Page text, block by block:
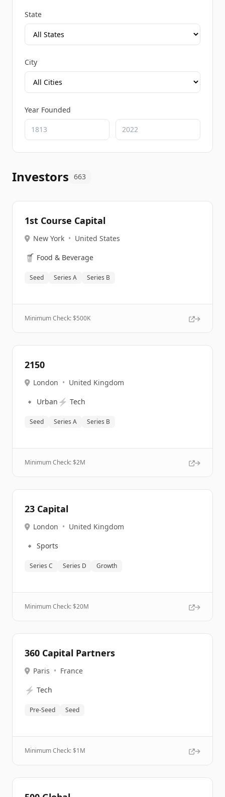
State
City
Year Founded
Investors 663
1st Course Capital
New York • United States
🥤 Food & Beverage
Seed Series A Series B
Minimum Check: $500K
2150
London • United Kingdom
🔹 Urban ⚡ Tech
Seed Series A Series B
Minimum Check: $2M
23 Capital
London • United Kingdom
🔹 Sports
Series C Series D Growth
Minimum Check: $20M
360 Capital Partners
Paris • France
⚡ Tech
Pre-Seed Seed
Minimum Check: $1M